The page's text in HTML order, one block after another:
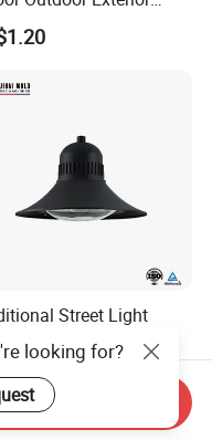
Hotel Bedroom
Energy-Efficient
Lamp
Street Light
Urbana
Lighting
Luminaire
Street Lamp
75.00
looking for?